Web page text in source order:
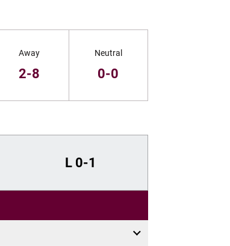
Away
2-8
Neutral
0-0
L 0-1